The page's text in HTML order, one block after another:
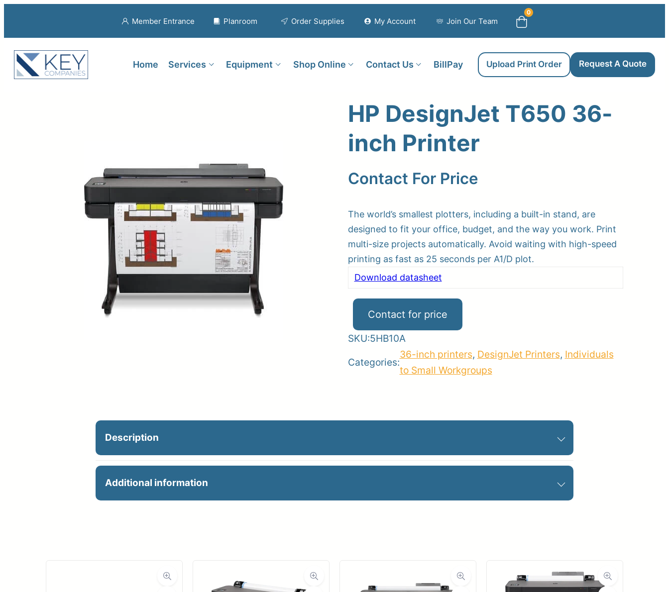
Member Entrance Planroom Order Supplies My Account Join Our Team
0
Home Services Equipment Shop Online Contact Us BillPay Upload Print Order Request A Quote
Upload Print Order
Order Supplies
HP DesignJet T650 36-
inch Printer
Contact For Price
The world’s smallest plotters, including a built-in stand, are
designed to fit your office, budget, and the way you work. Print
multi-size projects automatically. Avoid waiting with high-speed
printing as fast as 25 seconds per A1/D plot.
Download datasheet
Contact for price
SKU:5HB10A
Categories:
36-inch printers, DesignJet Printers, Individuals
to Small Workgroups
Description
HP DesignJet T650 36-in Printer (5HB10A)
Additional information